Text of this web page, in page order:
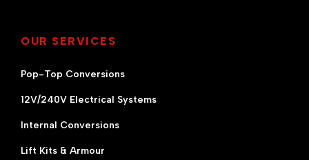
OUR SERVICES
Pop-Top Conversions
12V/240V Electrical Systems
Internal Conversions
Lift Kits & Armour